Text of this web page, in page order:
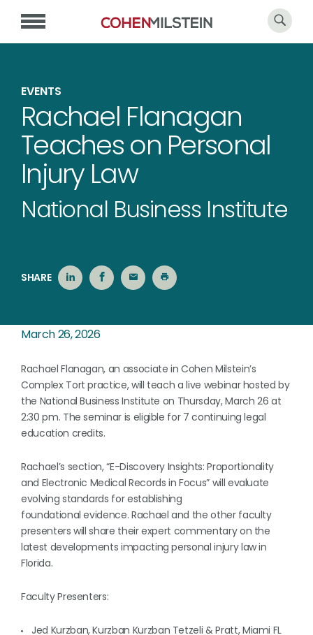
EVENTS
Rachael Flanagan
Teaches on Personal
Injury Law
National Business Institute
SHARE
March 26, 2026
Rachael Flanagan, an associate in Cohen Milstein’s
Complex Tort practice, will teach a live webinar hosted by
the National Business Institute on Thursday, March 26 at
2:30 pm. The seminar is eligible for 7 continuing legal
education credits.
Rachael’s section, “E-Discovery Insights: Proportionality
and Electronic Medical Records in Focus” will evaluate
evolving standards for establishing
foundational evidence. Rachael and the other faculty
presenters will share their expert commentary on the
latest developments impacting personal injury law in
Florida.
Faculty Presenters:
Jed Kurzban, Kurzban Kurzban Tetzeli & Pratt, Miami FL